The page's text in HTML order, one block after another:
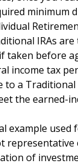
minimum
IRAs are
taken before
income tax
a Traditional
the earned-
example used
representative
of